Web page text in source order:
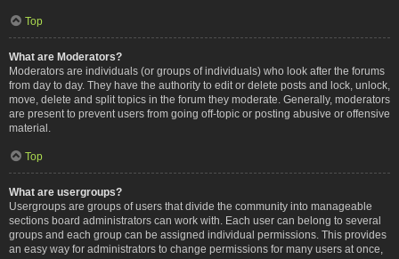
Top
What are Moderators?
Moderators are individuals (or groups of individuals) who look after the forums
from day to day. They have the authority to edit or delete posts and lock, unlock,
move, delete and split topics in the forum they moderate. Generally, moderators
are present to prevent users from going off-topic or posting abusive or offensive
material.
Top
What are usergroups?
Usergroups are groups of users that divide the community into manageable
sections board administrators can work with. Each user can belong to several
groups and each group can be assigned individual permissions. This provides
an easy way for administrators to change permissions for many users at once,